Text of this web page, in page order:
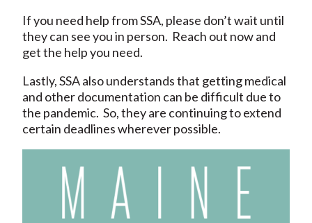
If you need help from SSA, please don’t wait until
they can see you in person. Reach out now and
get the help you need.
Lastly, SSA also understands that getting medical
and other documentation can be difficult due to
the pandemic. So, they are continuing to extend
certain deadlines wherever possible.